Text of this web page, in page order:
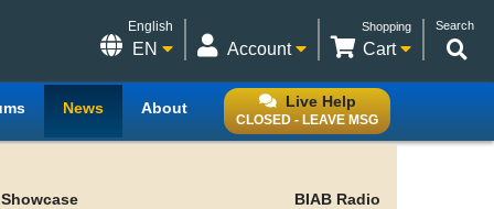
Search
Shopping
Cart
Account
English
EN
Live Help
CLOSED - LEAVE MSG
News About
BIAB Radio